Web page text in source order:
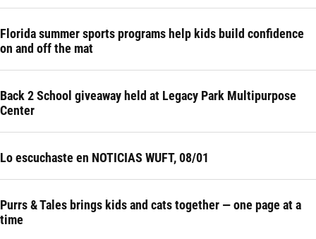
Florida summer sports programs help kids build confidence
on and off the mat
Back 2 School giveaway held at Legacy Park Multipurpose
Center
Lo escuchaste en NOTICIAS WUFT, 08/01
Purrs & Tales brings kids and cats together — one page at a
time